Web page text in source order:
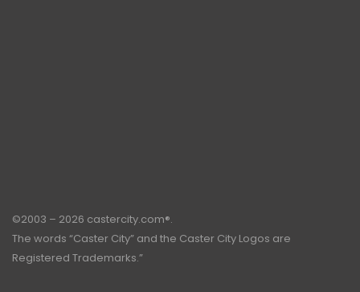
©2003 – 2026 castercity.com®.
The words “Caster City” and the Caster City Logos are
Registered Trademarks.”